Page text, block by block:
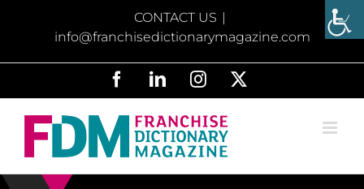
CONTACT US |
info@franchisedictionarymagazine.com
FacebookLinkedInInstagram